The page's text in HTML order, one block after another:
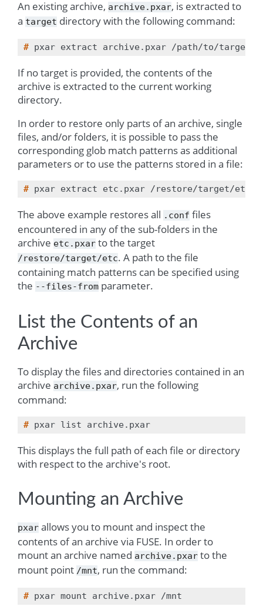
An existing archive, archive.pxar, is extracted to
a target directory with the following command:
# pxar extract archive.pxar
If no target is provided, the contents of the
archive is extracted to the current working
directory.
In order to restore only parts of an archive, single
files, and/or folders, it is possible to pass the
corresponding glob match patterns as additional
parameters or to use the patterns stored in a file:
# pxar extract etc.pxar /restore/target/etc
The above example restores all .conf files
encountered in any of the sub-folders in the
archive etc.pxar to the target
/restore/target/etc. A path to the file
containing match patterns can be specified using
the --files-from parameter.
List the Contents of an
Archive
To display the files and directories contained in an
archive archive.pxar, run the following
command:
# pxar list
This displays the full path of each file or directory
with respect to the archive's root.
Mounting an Archive
pxar allows you to mount and inspect the
contents of an archive via FUSE. In order to
mount an archive named archive.pxar to the
mount point /mnt, run the command:
# pxar mount archive.pxar